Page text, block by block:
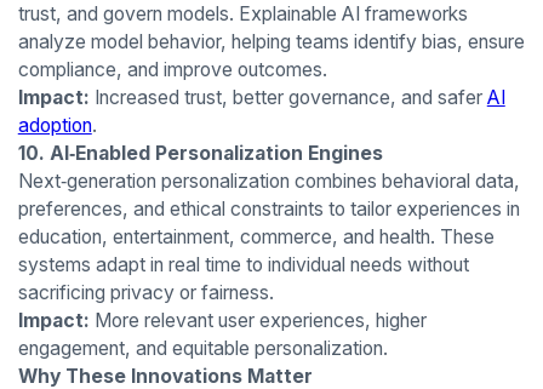
trust, and govern models. Explainable AI frameworks
analyze model behavior, helping teams identify bias, ensure
compliance, and improve outcomes.
Impact: Increased trust, better governance, and safer AI
adoption.
10. AI‑Enabled Personalization Engines
Next‑generation personalization combines behavioral data,
preferences, and ethical constraints to tailor experiences in
education, entertainment, commerce, and health. These
systems adapt in real time to individual needs without
sacrificing privacy or fairness.
Impact: More relevant user experiences, higher
engagement, and equitable personalization.
Why These Innovations Matter